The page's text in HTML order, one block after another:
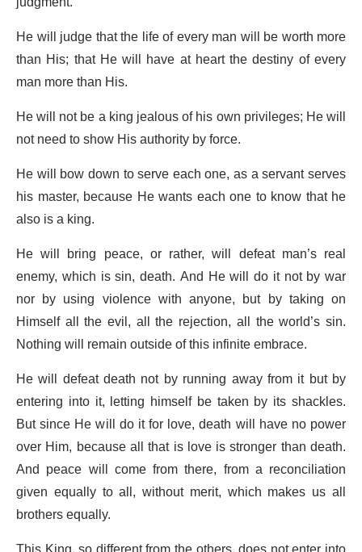
He will judge that the life of every man will be worth more
than His; that He will have at heart the destiny of every
man more than His.
He will not be a king jealous of his own privileges; He will
not need to show His authority by force.
He will bow down to serve each one, as a servant serves
his master, because He wants each one to know that he
also is a king.
He will bring peace, or rather, will defeat man’s real
enemy, which is sin, death. And He will do it not by war
nor by using violence with anyone, but by taking on
Himself all the evil, all the rejection, all the world’s sin.
Nothing will remain outside of this infinite embrace.
He will defeat death not by running away from it but by
entering into it, letting himself be taken by its shackles.
But since He will do it for love, death will have no power
over Him, because all that is love is stronger than death.
And peace will come from there, from a reconciliation
given equally to all, without merit, which makes us all
brothers equally.